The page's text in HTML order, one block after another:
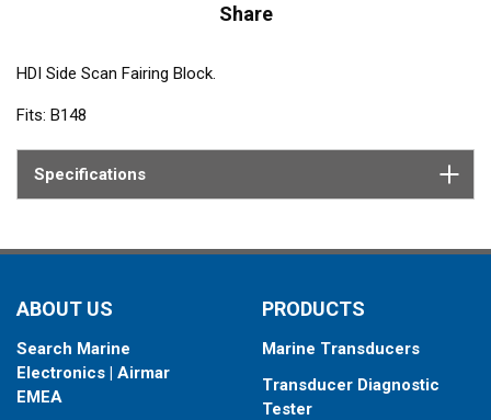
Share
HDI Side Scan Fairing Block.
Fits: B148
Specifications
ABOUT US
Search Marine
Electronics | Airmar
EMEA
PRODUCTS
Marine Transducers
Transducer Diagnostic
Tester